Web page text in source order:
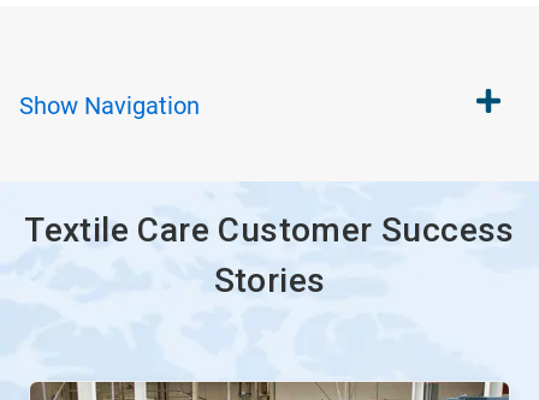
Show Navigation
Textile Care Customer Success
Stories